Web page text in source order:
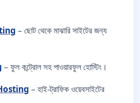
– ছোট থেকে মাঝারি সাইটের জন্য
– ফুল কন্ট্রোল সহ পাওয়ারফুল হোস্টিং।
– হাই-ট্রাফিক ওয়েবসাইটের